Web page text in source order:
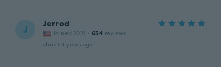
J Jerrod
Joined 2021 · 654 reviews
about 3 years ago